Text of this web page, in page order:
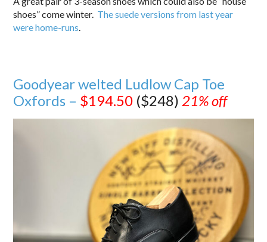
shoes” come winter. The suede versions from last year
were home-runs.
Goodyear welted Ludlow Cap Toe
Oxfords – $194.50 ($248) 21% off